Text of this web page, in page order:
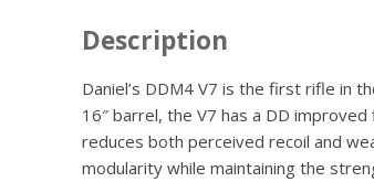
Description
Daniel’s DDM4 V7 is the first rifle in
16″ barrel, the V7 has a DD
reduces both perceived recoil and
modularity while maintaining the